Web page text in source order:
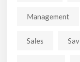
Management
Sales